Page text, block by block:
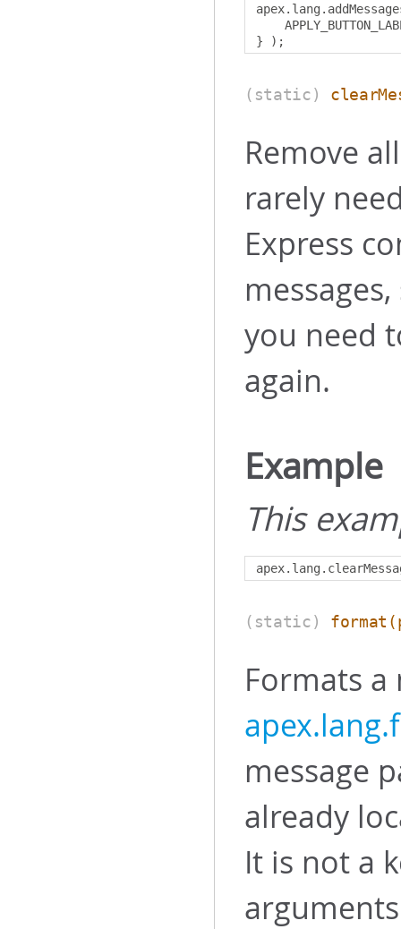
apex. lang .
}
);
(static)
Remove
rarely
Express
you need
again.
Example
This
apex. lang .
(static) format
Formats a
message
already
It is not a